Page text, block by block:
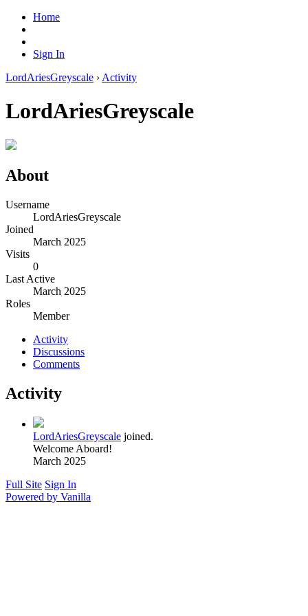
Home
Sign In
LordAriesGreyscale › Activity
LordAriesGreyscale
About
Username
LordAriesGreyscale
Joined
March 2025
Visits
0
Last Active
March 2025
Roles
Member
Activity
Discussions
Comments
Activity
LordAriesGreyscale joined.
Welcome Aboard!
March 2025
Full Site Sign In
Powered by Vanilla